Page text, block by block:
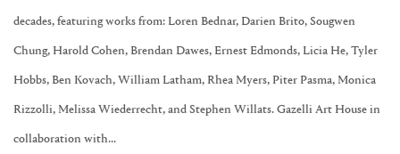
decades, featuring works from: Loren Bednar, Darien Brito, Sougwen
Chung, Harold Cohen, Brendan Dawes, Ernest Edmonds, Licia He, Tyler
Hobbs, Ben Kovach, William Latham, Rhea Myers, Piter Pasma, Monica
Rizzolli, Melissa Wiederrecht, and Stephen Willats. Gazelli Art House in
collaboration with...